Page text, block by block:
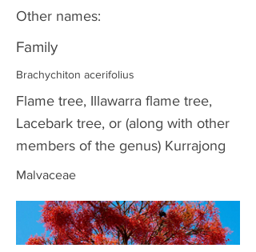
Other names:
Family
Brachychiton acerifolius
Flame tree, Illawarra flame tree,
Lacebark tree, or (along with other
members of the genus) Kurrajong
Malvaceae